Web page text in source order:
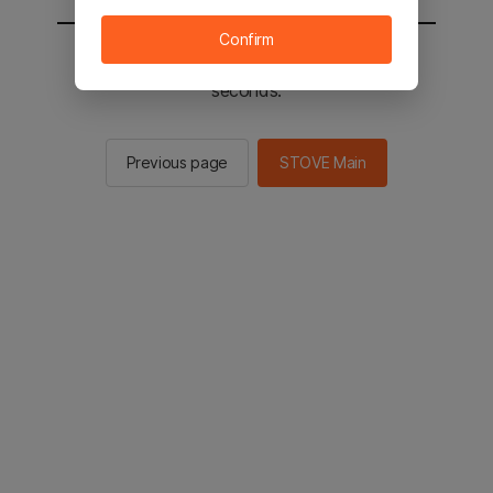
You will be sent to the STOVE main in 2
seconds.
Previous page STOVE Main
Confirm